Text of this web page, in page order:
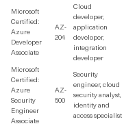
Microsoft
Certified:
Azure
Developer
Associate
AZ-
204
Cloud
developer,
application
developer,
integration
developer
Microsoft
Certified:
Azure
Security
Engineer
Associate
AZ-
500
Security
engineer, cloud
security analyst,
identity and
access specialist